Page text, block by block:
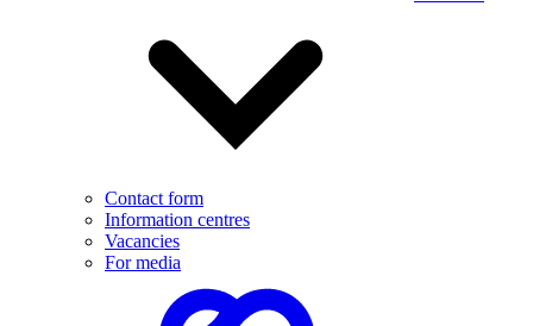
Contact form
Information centres
Vacancies
For media